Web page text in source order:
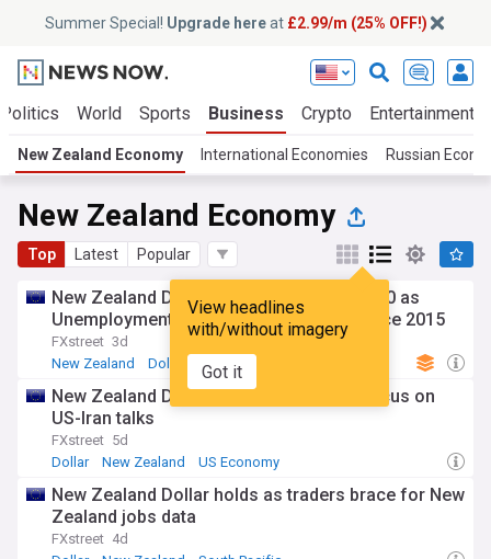
Summer Special! Upgrade hereat £2.99/m (25% OFF!)
Politics World Sports Business Crypto Entertainment
New Zealand Economy International Economies Russian
New Zealand Economy
Top Latest Popular
View headlines
with/without imagery
Got it
New Zealand Dollar weakens below 0.5900 as
Unemployment Rate jumps to highest since 2015
FXstreet 3d
New Zealand
Dollar South Pacific
New Zealand Dollar eases as markets focus on
US-Iran talks
FXstreet 5d
Dollar
New Zealand US Economy
New Zealand Dollar holds as traders brace for New
Zealand jobs data
FXstreet 4d